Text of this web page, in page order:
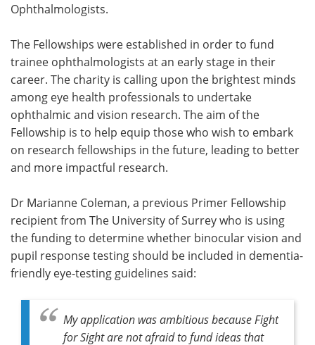
Ophthalmologists.
The Fellowships were established in order to fund
trainee ophthalmologists at an early stage in their
career. The charity is calling upon the brightest minds
among eye health professionals to undertake
ophthalmic and vision research. The aim of the
Fellowship is to help equip those who wish to embark
on research fellowships in the future, leading to better
and more impactful research.
Dr Marianne Coleman, a previous Primer Fellowship
recipient from The University of Surrey who is using
the funding to determine whether binocular vision and
pupil response testing should be included in dementia-
friendly eye-testing guidelines said:
My application was ambitious because Fight
for Sight are not afraid to fund ideas that